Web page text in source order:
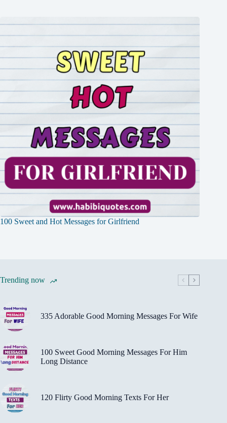
100 Sweet and Hot Messages for Girlfriend
Trending now
335 Adorable Good Morning Messages For Wife
100 Sweet Good Morning Messages For Him
Long Distance
120 Flirty Good Morning Texts For Her